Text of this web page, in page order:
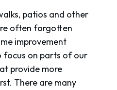
patios and other
often forgotten
improvement
focus on parts of our
provide more
There are many